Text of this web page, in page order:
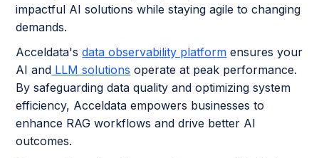
impactful AI solutions while staying agile to changing
demands.
Acceldata'sdata observability platform ensures your
AI and LLM solutions operate at peak performance.
By safeguarding data quality and optimizing system
efficiency, Acceldata empowers businesses to
enhance RAG workflows and drive better AI
outcomes.